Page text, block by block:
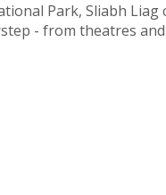
Park, Sliabh Liag
- from theatres